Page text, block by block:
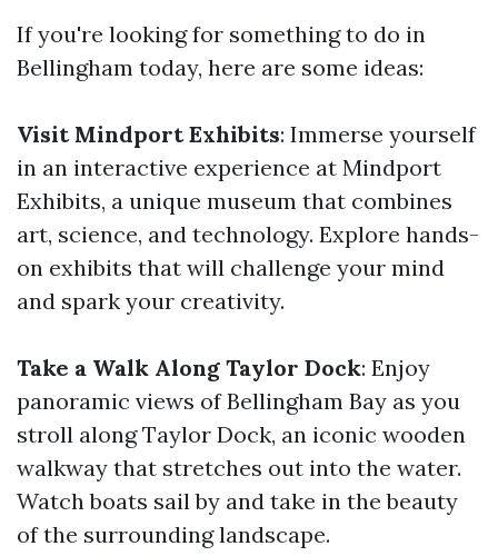
If you're looking for something to do in
Bellingham today, here are some ideas:
Visit Mindport Exhibits: Immerse yourself
in an interactive experience at Mindport
Exhibits, a unique museum that combines
art, science, and technology. Explore hands-
on exhibits that will challenge your mind
and spark your creativity.
Take a Walk Along Taylor Dock: Enjoy
panoramic views of Bellingham Bay as you
stroll along Taylor Dock, an iconic wooden
walkway that stretches out into the water.
Watch boats sail by and take in the beauty
of the surrounding landscape.